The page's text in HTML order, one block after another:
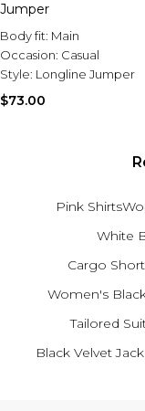
Jumper
Body fit: Main
Occasion: Casual
Style: Longline Jumper
$73.00
Pink Shirts
White
Cargo
Women's
Tailored
Black Velvet